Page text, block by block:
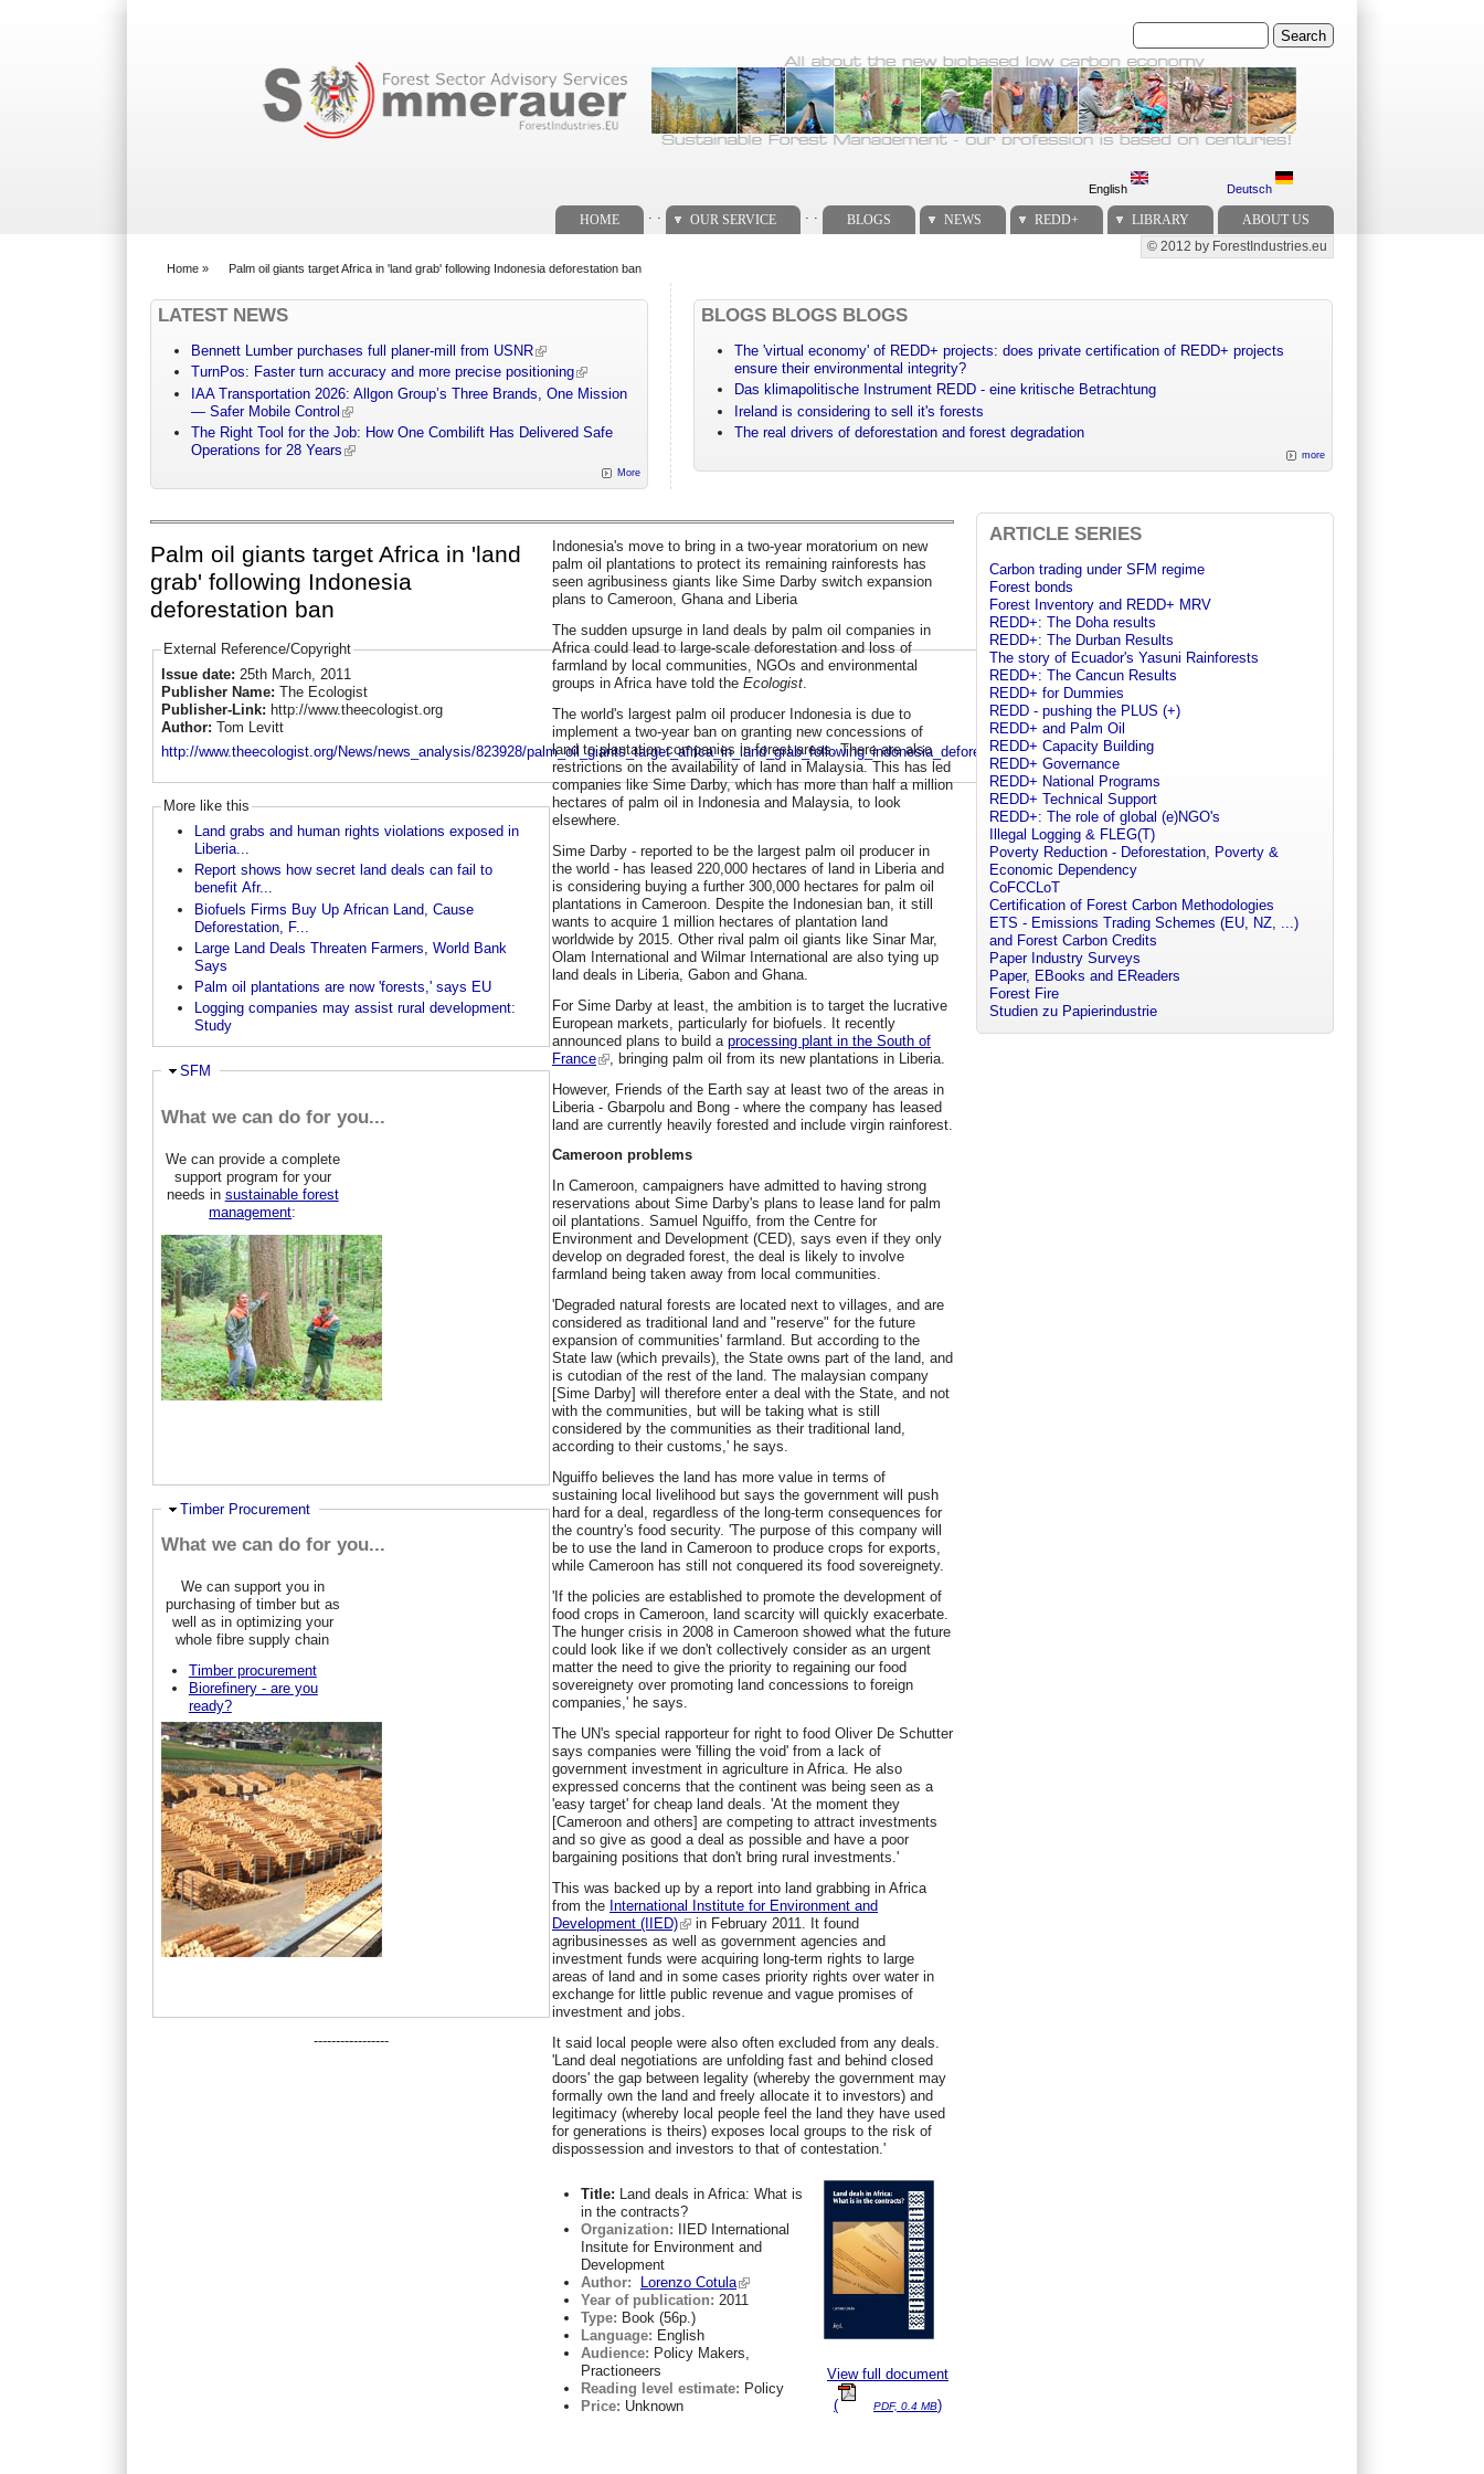
Search
English Deutsch
HOME OUR SERVICE BLOGS NEWS REDD+ LIBRARY ABOUT US
Secondary menu
© 2012 by ForestIndustries.eu
Home » Palm oil giants target Africa in 'land grab' following Indonesia deforestation ban
LATEST NEWS
Bennett Lumber purchases full planer-mill from USNR
TurnPos: Faster turn accuracy and more precise positioning
IAA Transportation 2026: Allgon Group’s Three Brands, One Mission
— Safer Mobile Control
The Right Tool for the Job: How One Combilift Has Delivered Safe
Operations for 28 Years
More
BLOGS BLOGS BLOGS
The 'virtual economy' of REDD+ projects: does private certification of REDD+ projects
ensure their environmental integrity?
Das klimapolitische Instrument REDD - eine kritische Betrachtung
Ireland is considering to sell it's forests
The real drivers of deforestation and forest degradation
more
Palm oil giants target Africa in 'land
grab' following Indonesia
deforestation ban
External Reference/Copyright
Issue date: 25th March, 2011
Publisher Name: The Ecologist
Publisher-Link: http://www.theecologist.org
Author: Tom Levitt
http://www.theecologist.org/News/news_analysis/823928/palm_oil_giants_target_africa_in_land_grab_following_indonesia_deforestation_ban.html
More like this
Land grabs and human rights violations exposed in
Liberia...
Report shows how secret land deals can fail to
benefit Afr...
Biofuels Firms Buy Up African Land, Cause
Deforestation, F...
Large Land Deals Threaten Farmers, World Bank
Says
Palm oil plantations are now 'forests,' says EU
Logging companies may assist rural development:
Study
Hide
SFM
What we can do for you...
We can provide a complete
support program for your
needs in sustainable forest
management:
Hide
Timber Procurement
What we can do for you...
We can support you in
purchasing of timber but as
well as in optimizing your
whole fibre supply chain
Timber procurement
Biorefinery - are you
ready?
-----------------
Indonesia's move to bring in a two-year moratorium on new
palm oil plantations to protect its remaining rainforests has
seen agribusiness giants like Sime Darby switch expansion
plans to Cameroon, Ghana and Liberia
The sudden upsurge in land deals by palm oil companies in
Africa could lead to large-scale deforestation and loss of
farmland by local communities, NGOs and environmental
groups in Africa have told the Ecologist
The world's largest palm oil producer Indonesia is due to
implement a two-year ban on granting new concessions of
land to plantation companies in forest areas. There are also
restrictions on the availability of land in Malaysia. This has led
companies like Sime Darby, which has more than half a million
hectares of palm oil in Indonesia and Malaysia, to look
elsewhere.
Sime Darby - reported to be the largest palm oil producer in
the world - has leased 220,000 hectares of land in Liberia and
is considering buying a further 300,000 hectares for palm oil
plantations in Cameroon. Despite the Indonesian ban, it still
wants to acquire 1 million hectares of plantation land
worldwide by 2015. Other rival palm oil giants like Sinar Mar,
Olam International and Wilmar International are also tying up
land deals in Liberia, Gabon and Ghana.
For Sime Darby at least, the ambition is to target the lucrative
European markets, particularly for biofuels. It recently
announced plans to build a processing plant in the South of
France
, bringing palm oil from its new plantations in Liberia.
However, Friends of the Earth say at least two of the areas in
Liberia - Gbarpolu and Bong - where the company has leased
land are currently heavily forested and include virgin rainforest.
Cameroon problems
In Cameroon, campaigners have admitted to having strong
reservations about Sime Darby's plans to lease land for palm
oil plantations. Samuel Nguiffo, from the Centre for
Environment and Development (CED), says even if they only
develop on degraded forest, the deal is likely to involve
farmland being taken away from local communities.
'Degraded natural forests are located next to villages, and are
considered as traditional land and "reserve" for the future
expansion of communities' farmland. But according to the
State law (which prevails), the State owns part of the land, and
is cutodian of the rest of the land. The malaysian company
[Sime Darby] will therefore enter a deal with the State, and not
with the communities, but will be taking what is still
considered by the communities as their traditional land,
according to their customs,' he says.
Nguiffo believes the land has more value in terms of
sustaining local livelihood but says the government will push
hard for a deal, regardless of the long-term consequences for
the country's food security. 'The purpose of this company will
be to use the land in Cameroon to produce crops for exports,
while Cameroon has still not conquered its food sovereignety.
'If the policies are established to promote the development of
food crops in Cameroon, land scarcity will quickly exacerbate.
The hunger crisis in 2008 in Cameroon showed what the future
could look like if we don't collectively consider as an urgent
matter the need to give the priority to regaining our food
sovereignety over promoting land concessions to foreign
companies,' he says.
The UN's special rapporteur for right to food Oliver De Schutter
says companies were 'filling the void' from a lack of
government investment in agriculture in Africa. He also
expressed concerns that the continent was being seen as a
'easy target' for cheap land deals. 'At the moment they
[Cameroon and others] are competing to attract investments
and so give as good a deal as possible and have a poor
bargaining positions that don't bring rural investments.'
This was backed up by a report into land grabbing in Africa
from the International Institute for Environment and
Development (IIED)
in February 2011. It found
agribusinesses as well as government agencies and
investment funds were acquiring long-term rights to large
areas of land and in some cases priority rights over water in
exchange for little public revenue and vague promises of
investment and jobs.
It said local people were also often excluded from any deals.
'Land deal negotiations are unfolding fast and behind closed
doors' the gap between legality (whereby the government may
formally own the land and freely allocate it to investors) and
legitimacy (whereby local people feel the land they have used
for generations is theirs) exposes local groups to the risk of
dispossession and investors to that of contestation.'
Title: Land deals in Africa: What is
in the contracts?
Organization: IIED International
Insitute for Environment and
Development
Author:
Lorenzo Cotula
Year of publication: 2011
Type: Book (56p.)
Language: English
Audience: Policy Makers,
Practioneers
Reading level estimate: Policy
Price: Unknown
View full document
(
PDF, 0.4 MB)
ARTICLE SERIES
Carbon trading under SFM regime
Forest bonds
Forest Inventory and REDD+ MRV
REDD+: The Doha results
REDD+: The Durban Results
The story of Ecuador's Yasuni Rainforests
REDD+: The Cancun Results
REDD+ for Dummies
REDD - pushing the PLUS (+)
REDD+ and Palm Oil
REDD+ Capacity Building
REDD+ Governance
REDD+ National Programs
REDD+ Technical Support
REDD+: The role of global (e)NGO's
Illegal Logging & FLEG(T)
Poverty Reduction - Deforestation, Poverty &
Economic Dependency
CoFCCLoT
Certification of Forest Carbon Methodologies
ETS - Emissions Trading Schemes (EU, NZ, ...)
and Forest Carbon Credits
Paper Industry Surveys
Paper, EBooks and EReaders
Forest Fire
Studien zu Papierindustrie